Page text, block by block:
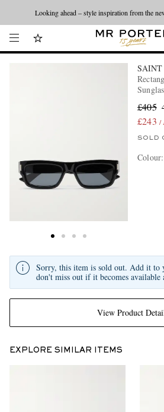
Looking ahead – style inspiration from the
SAINT
£405
£243 /
SOLD
Colour:
View Product
Sorry, this item is sold out. Add it to
don't miss out if it becomes available
EXPLORE SIMILAR ITEMS